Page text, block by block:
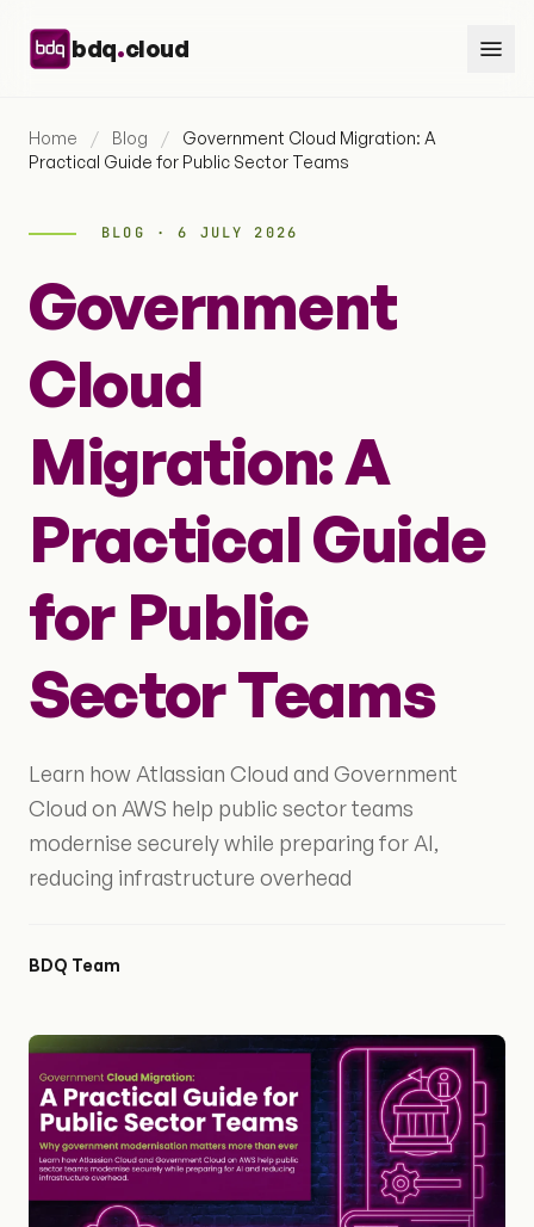
bdq.cloud
Home / Blog /
Government Cloud Migration: A
Practical Guide for Public Sector Teams
BLOG · 6 JULY 2026
Government
Cloud
Migration: A
Practical Guide
for Public
Sector Teams
Learn how Atlassian Cloud and Government
Cloud on AWS help public sector teams
modernise securely while preparing for AI,
reducing infrastructure overhead
BDQ Team